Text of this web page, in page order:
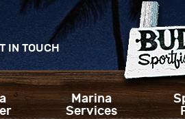
IN TOUCH
Marina
Services